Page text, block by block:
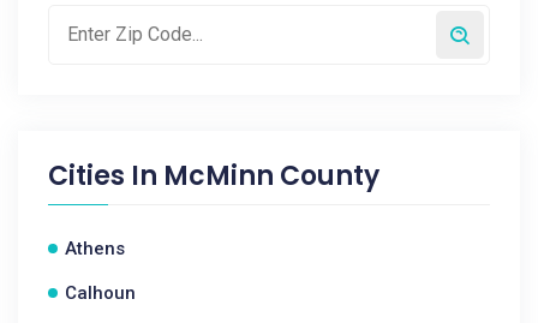
Cities In McMinn County
Athens
Calhoun